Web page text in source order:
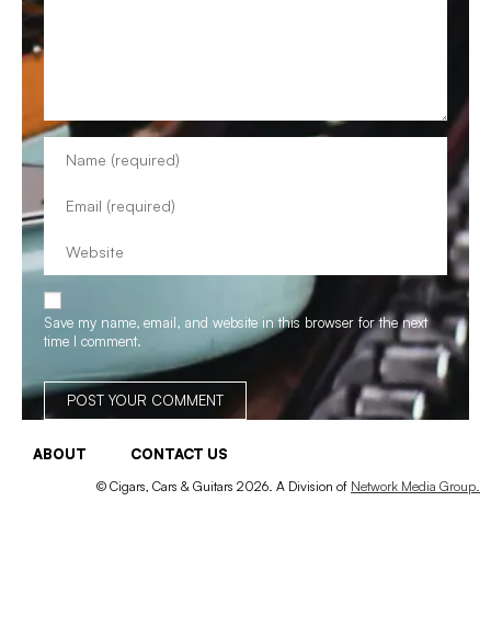
Save my name, email, and website in this browser for the next
time I comment.
ABOUT CONTACT US
© Cigars, Cars & Guitars 2026. A Division of Network Media Group.